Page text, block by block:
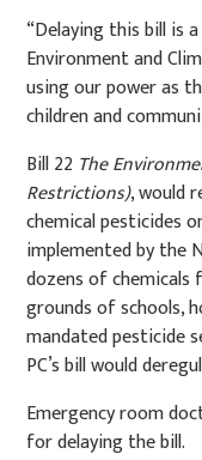
“Delaying this bill is
Environment and
using our power as
children and
Bill 22 The
Restrictions), would
chemical pesticides
implemented by the
dozens of chemicals
grounds of schools,
mandated pesticide
PC’s bill would
Emergency room
for delaying the bill.